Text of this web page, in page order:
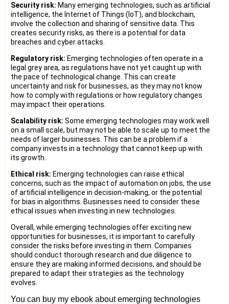
Security risk: Many emerging technologies, such as artificial
intelligence, the Internet of Things (IoT), and blockchain,
involve the collection and sharing of sensitive data. This
creates security risks, as there is a potential for data
breaches and cyber attacks.
Regulatory risk: Emerging technologies often operate in a
legal grey area, as regulations have not yet caught up with
the pace of technological change. This can create
uncertainty and risk for businesses, as they may not know
how to comply with regulations or how regulatory changes
may impact their operations.
Scalability risk: Some emerging technologies may work well
on a small scale, but may not be able to scale up to meet the
needs of larger businesses. This can be a problem if a
company invests in a technology that cannot keep up with
its growth.
Ethical risk: Emerging technologies can raise ethical
concerns, such as the impact of automation on jobs, the use
of artificial intelligence in decision-making, or the potential
for bias in algorithms. Businesses need to consider these
ethical issues when investing in new technologies.
Overall, while emerging technologies offer exciting new
opportunities for businesses, it is important to carefully
consider the risks before investing in them. Companies
should conduct thorough research and due diligence to
ensure they are making informed decisions, and should be
prepared to adapt their strategies as the technology
evolves.